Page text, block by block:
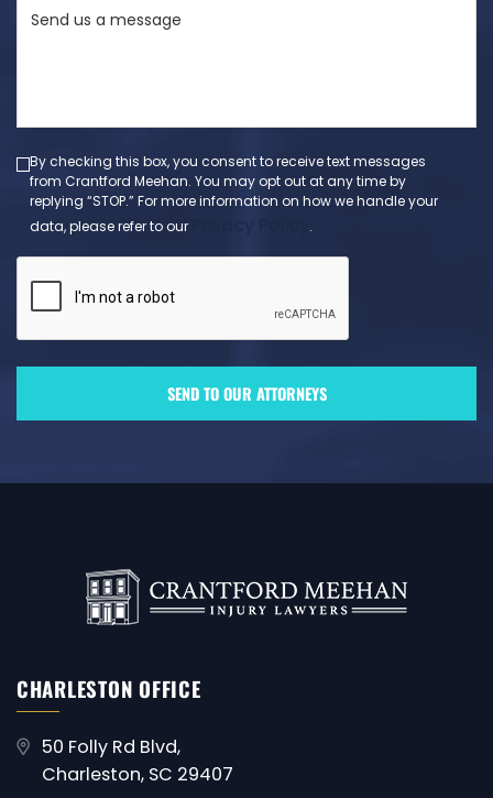
(Required)
By checking this box, you consent to receive text messages
from Crantford Meehan. You may opt out at any time by
replying “STOP.” For more information on how we handle your
data, please refer to our
.
CHARLESTON OFFICE
50 Folly Rd Blvd,
Charleston, SC 29407